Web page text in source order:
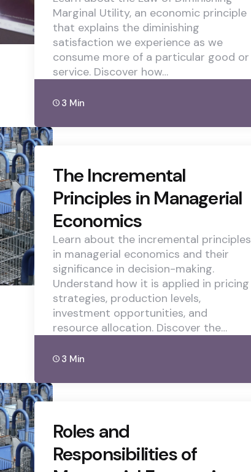
Marginal Utility, an economic principle
that explains the diminishing
satisfaction we experience as we
consume more of a particular good or
service. Discover how…
3 Min
The Incremental
Principles in Managerial
Economics
Learn about the incremental principles
in managerial economics and their
significance in decision-making.
Understand how it is applied in pricing
strategies, production levels,
investment opportunities, and
resource allocation. Discover the…
3 Min
Roles and
Responsibilities of